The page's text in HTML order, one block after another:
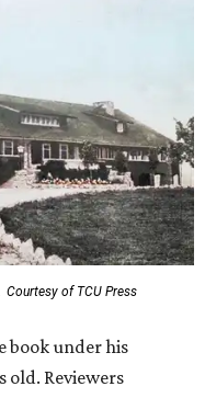
Courtesy of TCU Press
book under his
old. Reviewers